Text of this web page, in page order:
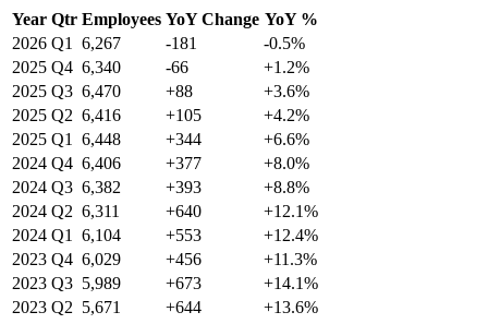
Year Qtr Employees YoY Change YoY %
2026 Q1 6,267 -181
-0.5%
2025 Q4 6,340 -66
+1.2%
2025 Q3 6,470 +88
+3.6%
2025 Q2 6,416 +105
+4.2%
2025 Q1 6,448 +344
+6.6%
2024 Q4 6,406 +377
+8.0%
2024 Q3 6,382 +393
+8.8%
2024 Q2 6,311 +640
+12.1%
2024 Q1 6,104 +553
+12.4%
2023 Q4 6,029 +456
+11.3%
2023 Q3 5,989 +673
+14.1%
2023 Q2 5,671 +644 +13.6%